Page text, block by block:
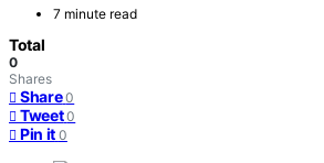
7 minute read
Total
0
Shares
Share 0
Tweet 0
Pin it 0